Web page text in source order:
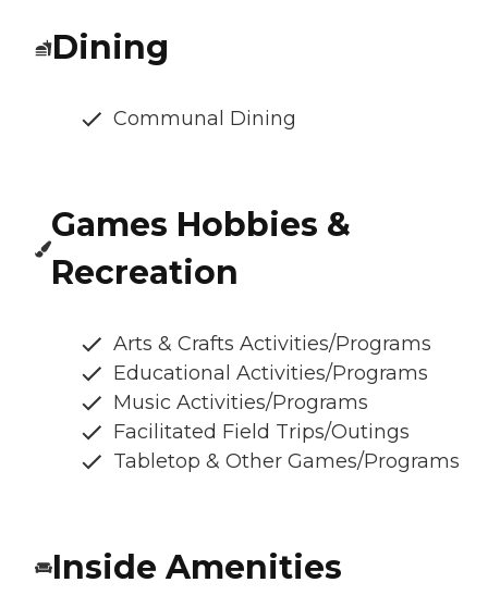
Dining
Communal Dining
Games Hobbies &
Recreation
Arts & Crafts Activities/Programs
Educational Activities/Programs
Music Activities/Programs
Facilitated Field Trips/Outings
Tabletop & Other Games/Programs
Inside Amenities